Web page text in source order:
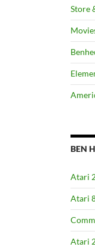
Store
BEN
Atari
Atari
Atari